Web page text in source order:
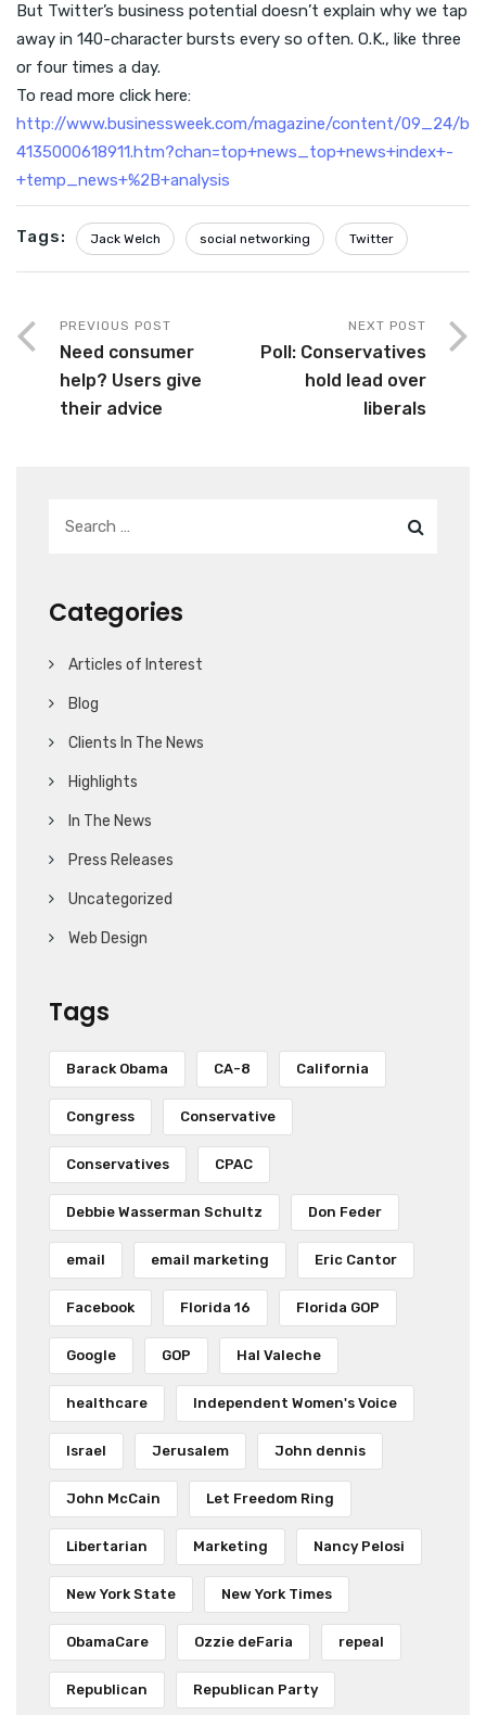
But Twitter’s business potential doesn’t explain why we tap
away in 140-character bursts every so often. O.K., like three
or four times a day.
To read more click here:
http://www.businessweek.com/magazine/content/09_24/b
4135000618911.htm?chan=top+news_top+news+index+-
+temp_news+%2B+analysis
Tags: Jack Welch social networking Twitter
PREVIOUS POST
Need consumer
help? Users give
their advice
NEXT POST
Poll: Conservatives
hold lead over
liberals
Categories
Articles of Interest
Blog
Clients In The News
Highlights
In The News
Press Releases
Uncategorized
Web Design
Tags
Barack Obama CA-8 California
Congress Conservative
Conservatives CPAC
Debbie Wasserman Schultz Don Feder
email email marketing Eric Cantor
Facebook Florida 16 Florida GOP
Google GOP Hal Valeche
healthcare Independent Women's Voice
Israel Jerusalem John dennis
John McCain Let Freedom Ring
Libertarian Marketing Nancy Pelosi
New York State New York Times
ObamaCare Ozzie deFaria repeal
Republican Republican Party